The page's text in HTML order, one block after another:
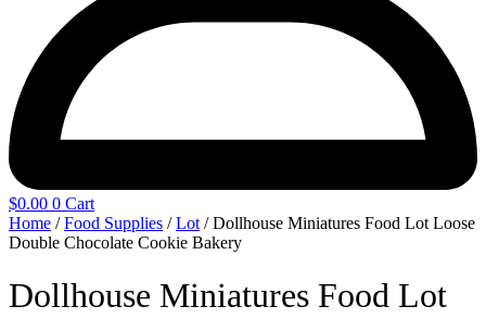
$0.00 0 Cart
Home /Food Supplies /Lot / Dollhouse Miniatures Food Lot Loose
Double Chocolate Cookie Bakery
Dollhouse Miniatures Food Lot